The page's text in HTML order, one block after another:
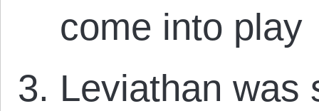
come into play
Leviathan was